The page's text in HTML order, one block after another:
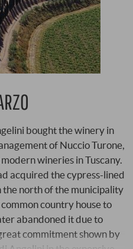
bought the winery in
of Nuccio Turone,
wineries in Tuscany.
acquired the cypress-lined
north of the municipality
country house to
abandoned it due to
commitment shown by